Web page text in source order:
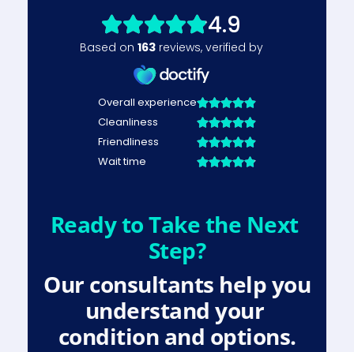
Ready to Take the Next
Step?
Our consultants help you
understand your
condition and options.